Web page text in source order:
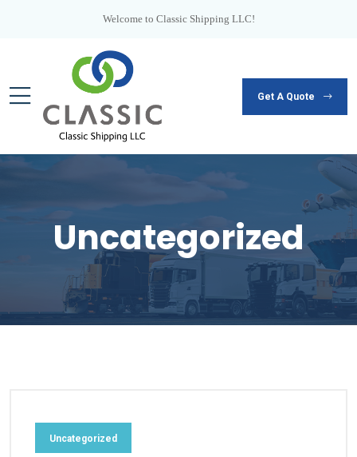
Welcome to Classic Shipping LLC!
Get A Quote
Uncategorized
Uncategorized